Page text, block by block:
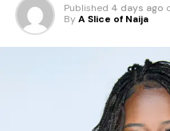
Published 4 days ago
By A Slice of Naija